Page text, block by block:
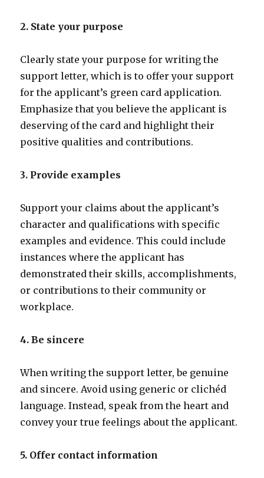
2. State your purpose
Clearly state your purpose for writing the
support letter, which is to offer your support
for the applicant’s green card application.
Emphasize that you believe the applicant is
deserving of the card and highlight their
positive qualities and contributions.
3. Provide examples
Support your claims about the applicant’s
character and qualifications with specific
examples and evidence. This could include
instances where the applicant has
demonstrated their skills, accomplishments,
or contributions to their community or
workplace.
4. Be sincere
When writing the support letter, be genuine
and sincere. Avoid using generic or clichéd
language. Instead, speak from the heart and
convey your true feelings about the applicant.
5. Offer contact information